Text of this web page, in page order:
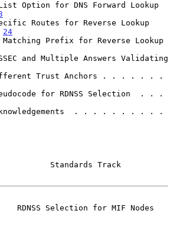
Option for DNS Forward Lookup
Routes for Reverse Lookup
24
Prefix for Reverse Lookup
and Multiple Answers Validating
for RDNSS Selection  . . .
. . . . . . . . . .
Standards Track
RDNSS Selection for MIF Nodes